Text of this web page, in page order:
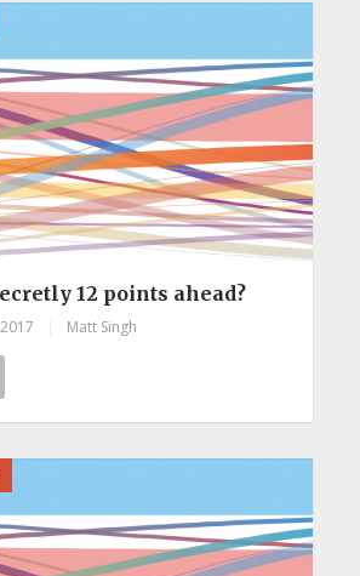
12 points ahead?
Matt Singh